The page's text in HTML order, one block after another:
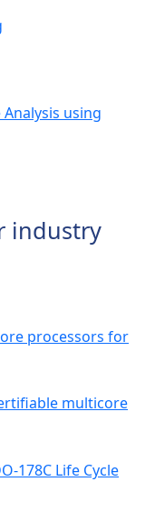
using
industry
processors for
multicore
178C Life Cycle